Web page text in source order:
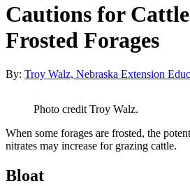
Cautions for
Frosted Forages
By: Troy Walz, Nebraska Extension
Photo credit Troy Walz.
When some forages are frosted, the
nitrates may increase for grazing cattle.
Bloat